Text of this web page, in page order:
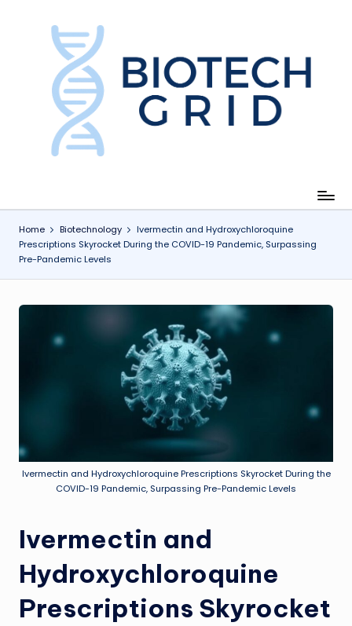
e
G
Home Biotechnology
Ivermectin and Hydroxychloroquine
Prescriptions Skyrocket During the COVID-19 Pandemic, Surpassing
Pre-Pandemic Levels
Ivermectin and Hydroxychloroquine Prescriptions Skyrocket During the
COVID-19 Pandemic, Surpassing Pre-Pandemic Levels
Ivermectin and
Hydroxychloroquine
Prescriptions Skyrocket